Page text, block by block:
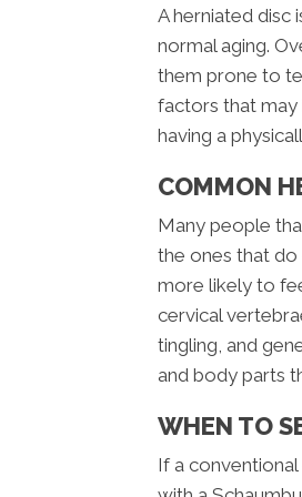
A herniated disc
normal aging.
them prone to
factors that may
having a
COMMON
Many people
the ones that do
more likely to
cervical
tingling, and
and body parts
WHEN TO
If a